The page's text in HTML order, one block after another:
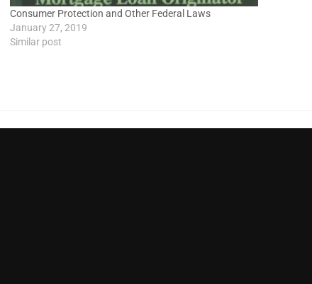
Consumer Protection and Other Federal Laws
January 27, 2019
Similar post